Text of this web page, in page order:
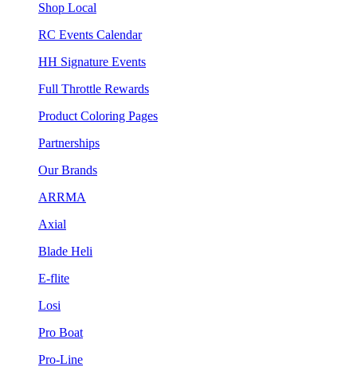
Shop Local
RC Events Calendar
HH Signature Events
Full Throttle Rewards
Product Coloring Pages
Partnerships
Our Brands
ARRMA
Axial
Blade Heli
E-flite
Losi
Pro Boat
Pro-Line